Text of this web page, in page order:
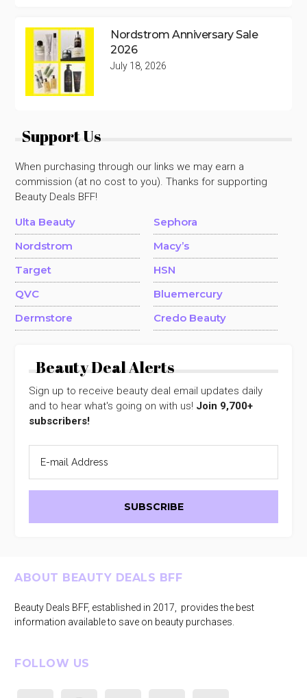
Nordstrom Anniversary Sale
2026
July 18, 2026
Support Us
When purchasing through our links we may earn a
commission (at no cost to you). Thanks for supporting
Beauty Deals BFF!
Ulta Beauty
Sephora
Nordstrom
Macy’s
Target
HSN
QVC
Bluemercury
Dermstore
Credo Beauty
Beauty Deal Alerts
Sign up to receive beauty deal email updates daily
and to hear what's going on with us! Join 9,700+
subscribers!
Footer
ABOUT BEAUTY DEALS BFF
Beauty Deals BFF, established in 2017, provides the best
information available to save on beauty purchases.
FOLLOW US